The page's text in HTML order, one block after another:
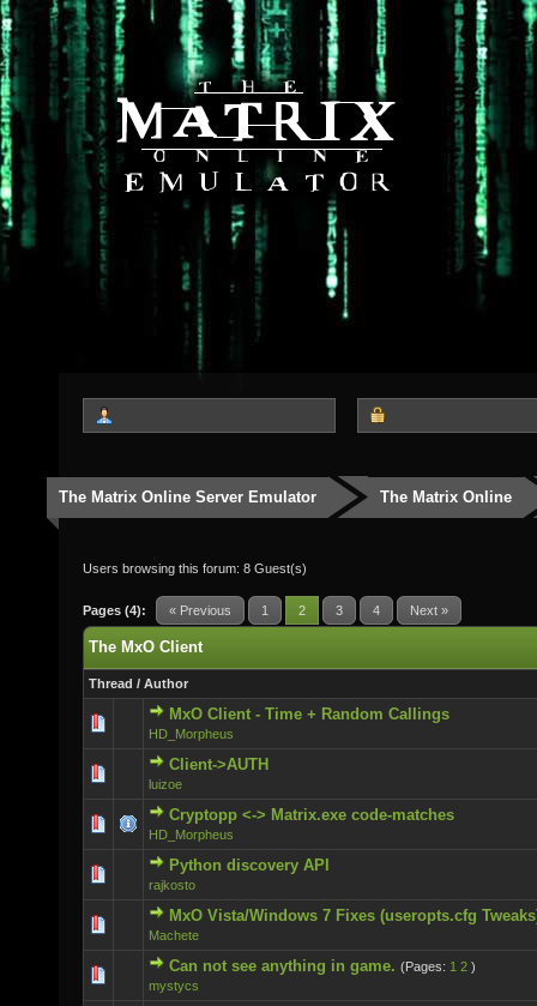
The Matrix Online Server Emulator The Matrix Online
Users browsing this forum: 8 Guest(s)
Pages (4): « Previous 1 2 3 4 Next »
The MxO Client
Thread / Author
MxO Client - Time + Random Callings
HD_Morpheus
0 Vote(s) - 0 out of 5 in Average
Client->AUTH
luizoe
0 Vote(s) - 0 out of 5 in Average
Cryptopp <-> Matrix.exe code-matches
HD_Morpheus
0 Vote(s) - 0 out of 5 in Average
Python discovery API
rajkosto
0 Vote(s) - 0 out of 5 in Average
MxO Vista/Windows 7 Fixes (useropts.cfg
Machete
0 Vote(s) - 0 out of 5 in Average
Can not see anything in game. (Pages: 1 2 )
mystycs
0 Vote(s) - 0 out of 5 in Average